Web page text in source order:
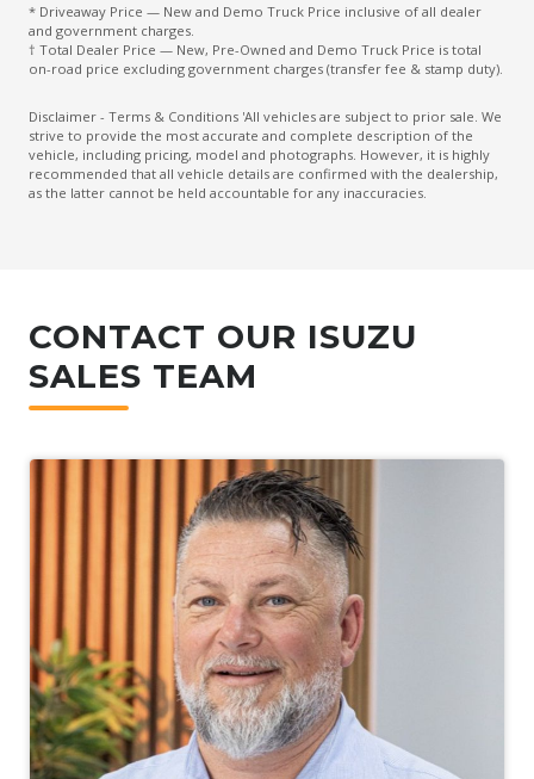
* Driveaway Price — New and Demo Truck Price inclusive of all dealer
and government charges.
† Total Dealer Price — New, Pre-Owned and Demo Truck Price is total
on-road price excluding government charges (transfer fee & stamp duty).
Disclaimer - Terms & Conditions 'All vehicles are subject to prior sale. We
strive to provide the most accurate and complete description of the
vehicle, including pricing, model and photographs. However, it is highly
recommended that all vehicle details are confirmed with the dealership,
as the latter cannot be held accountable for any inaccuracies.
CONTACT OUR ISUZU
SALES TEAM